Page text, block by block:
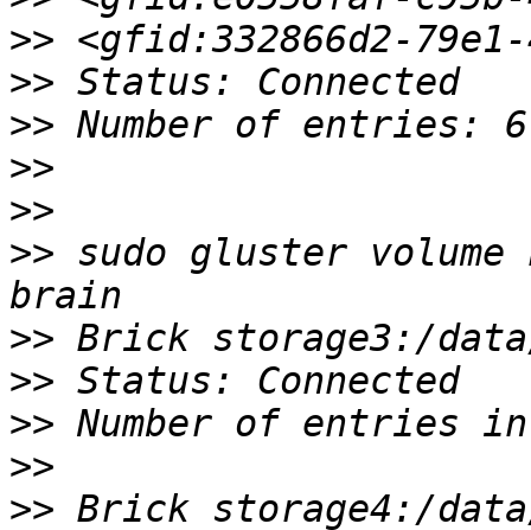
>>
>>
>>
>>
>>
>> sudo gluster
>>
>>
>>
>>
>>